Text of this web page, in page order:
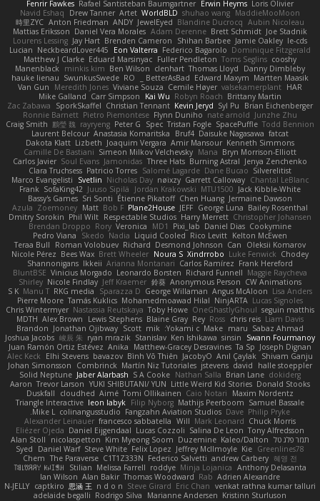
Loris Olivier
Erwin Heyms
Rafael Santisteban Baumgartner
Fenrir Fawkes
MaddieMooMoon
shuhao wang
WorldBLD
Artet
Drew Tanner
Navid Eshaq
Aubin Nicoleau
Blandine Ducrocq
JewelEyed
ANDY
Anton Friedman
時里ZYC
Joe Stadnik
Brett Schmidt
Adam Derenne
Daniel Vera Morales
Mattias Eriksson
le-cds
Jamie Oakley
Shihan Barbee
Brenden Cameron
Jay Hart
Lourens Lessing
Dominique Fitzgerald
Federico Bagarolo
Eon Valterra
NeckbeardLover445
Lucian
cooshy
Toms Seglins
Fuller Pendleton
Eduard Marsinyac
Matthew J Clarke
Danny Dimbleby
Thomas Lloyd
clenhart
Ben Wilson
minkis kim
Manenblack
Martten Maasik
Edward Maxym
BetterAsBad _
RO
SwunkusSwede
hauke lienau
HAR
valsekamerplant
Cemile Høyer
Viviane Souza
Meredith Jones
Van Gun
Brittany Martin
Robyn Roach
Kai Wu
Carr Simpson
Mike Galland
Brian Eichenberger
Syl Pu
Kevin Jeryd
Christian Tennant
SporkSkaffel
Zac Zabawa
Junzhe Zhu
nate arnold
Flynn Duniho
Pietro Piemontese
Ronnie Barnett
Todd Bennion
SpacePuffle
Tristan Fogle
Spec
Peter G
rayryeng
鸝瑩 魏
Craig Smith
fatcat
Daisuke Nagasawa
Bruf4
Anastasia Komaritska
Laurent Belcour
Kenneth Simmons
Amir Mansour
Joaquim Vergara
Lizbeth
Dakota Klatt
Bryn Morrison-Elliott
Mana
Simeon Milkov Velchevsky
Camille De Bastiani
Jenya Zenchenko
Burning Astral
Three Hats
Jamonidas
Soul Evans
Carlos Javier
Silverelitist
Dane Bucao
Salomé Lagarde
Patricio Torres
Clara Truchsess
Chantal LeBlanc
Garrett Calloway
nøixzy
Nicholas Day
Svetlin
Marco Evangelisti
Jack Kibble-White
MTU1500
Jordan Krakowski
Juuso Sipilä
SofaKing42
Frank
Jermaine Dawson
Chen Huang
Étienne Pikatoff
Sri Sonti
Bassy's Games
Bailey Rosenthal
George Luna
JEFF
Plane2House
Bob F
Matt
Zoemoney
Azula
Christopher Johansen
Harry Merrett
Respectable Studios
Phil Wilt
Dmitry Sorokin
Cookymine
Daniel Dias
Pixi_lab
MD1
Veronica
Rory
Brendan Droppo
Kelton McEwen
Rico Levitt
Liquid Cooled
Nadia
Skedo
Pedro Viana
Oleksii Komarov
Can
Desmond Johnson
Richard
Roman Volobuev
Teraa Bull
Chodey
Luke Fenwick
Xindrrobo
Noura S
Brett Wheeler
Bees Wax
Nicole Pérez
Frank Hereford
Carlos Ramírez
Arianna Montanari
Ikkeii
Shannonigans
Maggie Raycheva
Richard Funnell
Leonardo Borsten
Vinicius Morgado
BluntBSE
CW Animations
Anonymous Person
鈴葵
Jeff Kraemer
Nicole Findlay
Shirley
Lisa Anders
Angus McAloon
George Willaman
Sparazza D
RKG media
Manu T
S K
Lucas Signoles
NinjARTA
Mohamedmoawad Hilal
Tamás Kuklics
Pierre Moore
seguin matthis
OneGhastlyGhoul
Toby Howe
Nastassia Reutskaya
Chris Wintermyer
Liam Davis
chris reis
Ross
Rey
Blaine Gray
Lewis Stephens
Alex Brown
MDTH
Sabaz Ahmad
maru
Make
Yokami c:
mik
Scott
Jonathan Ojibway
Brandon
Swann Fourmanoy
sinsin
Ken Ishikawa
Stanislav
ryan mrazik
峻辰 朱
Joshua Jacobs
Joseph Dignan
Ta Sp
Matthew-Gracey Desravines
Anika
Juan Ramón Ortiz Estévez
Shivam Ganju
Anıl Çaylak
JacobyO
Bình Võ Thiên
bavazov
Elhi Stevens
Alec Keck
halle stoeppler
david
jstevens
Martín Niz Tutoriales
Combrinck
Johan Simonsson
dokiderg
Brian Lane
Nathan Salla
S A Cooke
Jaber Alarbash
Solid Neptune
Donald Stooks
Little Weird Kid Stories
YUKI SHIBUTANI/ YUN
Trevor Larson
Aaron
Maxim Nordentz
Caio Notari
Tomi Ollikainen
Aimé
cloudhed
Duskfall
Samuel Bassale
Mathijs Peerboom
Filip Nyborg
leon labyk
Triangle Interactive
Philip Pryke
Dave
Fangzahn Aviation Studios
colinangusstudio
Mike L.
Chuck Morris
Mark Leonard
Will
francesco sabbatella
Alexander Leinauer
Tony Alfredsson
Salina De Leon
Lucas Cozzoli
Daniel Eijgendaal
Eliézer Ojeda
תמר פלג טל Kaleo/Dalton
Duzemine
Kim Myeong Soom
nicolaspetton
Alan Stoll
Greenlines78
Kie
Jeffrey McIlmoyle
Felix Lopez
Steve White
Daniel Warf
Syed
혜영 전
andrew Carbery
Federico Salvetti
C1T1Z333N
The Paraverse
Chem
Anthony Delasanta
Minja Lojanica
roddye
Melissa Farrell
Stilian
ꌃ꒒ꀎꋪꋪꌩ ꀘꈤꀤꁅꃅ꓄
Adrien Alexandre
Rab
Thomas Woodward
Alan Bakir
Ian Wilson
venkat rathna kumar talluri
Eric Chan
Steve Girard
n d o n
思涵 王
captkiro
N-JELLY
Kristinn Sturluson
Marianne Andersen
Rodrigo Silva
adelaide begalli